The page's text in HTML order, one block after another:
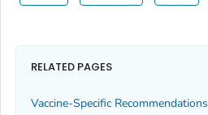
RELATED PAGES
Vaccine-Specific Recommendations